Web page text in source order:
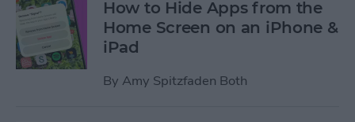
How to Hide Apps from the
Home Screen on an iPhone &
iPad
By Amy Spitzfaden Both